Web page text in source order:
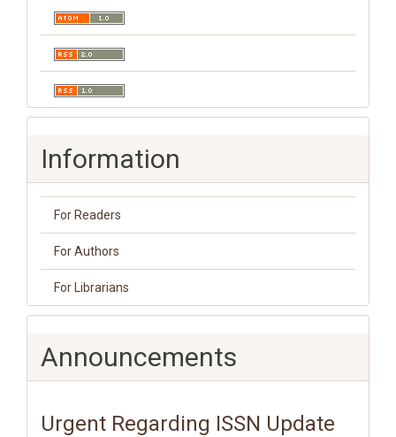
Information
For Readers
For Authors
For Librarians
Announcements
Urgent Regarding ISSN Update